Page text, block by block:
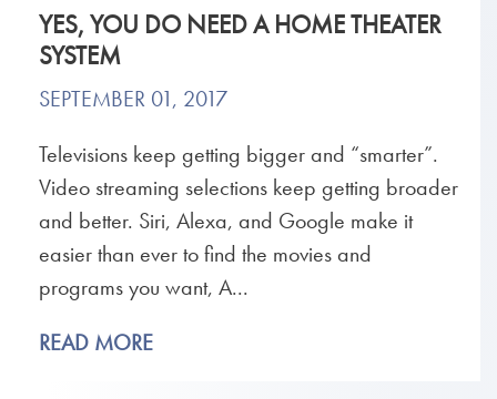
YES, YOU DO NEED A HOME THEATER
SYSTEM
SEPTEMBER 01, 2017
Televisions keep getting bigger and “smarter”.
Video streaming selections keep getting broader
and better. Siri, Alexa, and Google make it
easier than ever to find the movies and
programs you want, A...
READ MORE